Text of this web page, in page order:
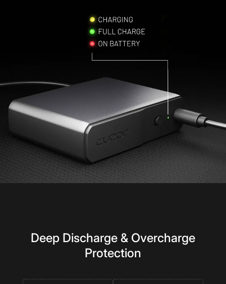
Deep Discharge & Overcharge
Protection